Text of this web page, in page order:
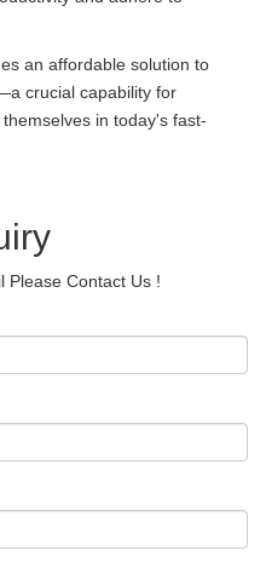
an affordable solution to
crucial capability for
in today's fast-
Please Contact Us !